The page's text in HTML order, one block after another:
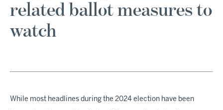
related ballot measures to
watch
While most headlines during the 2024 election have been